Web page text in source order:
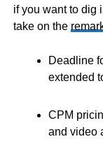
if you want to dig
take on the
Deadline
extended
CPM
and video